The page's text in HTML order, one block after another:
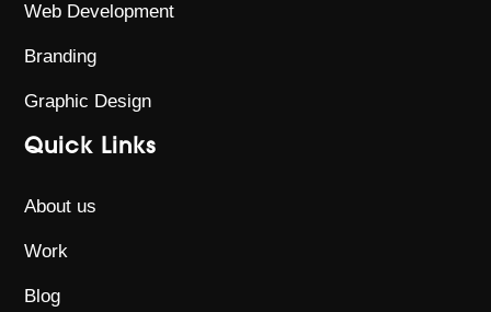
Web Development
Branding
Graphic Design
Quick Links
About us
Work
Blog